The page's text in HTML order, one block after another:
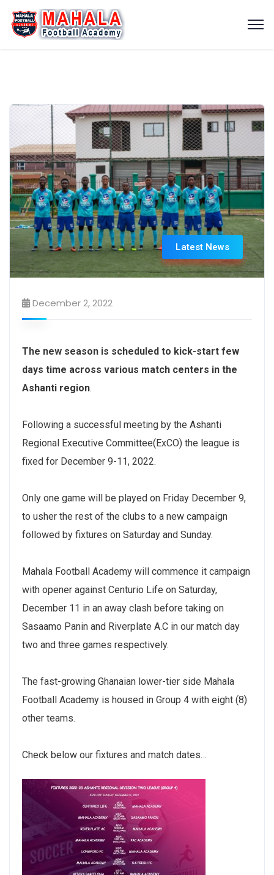
Latest News
December 2, 2022
The new season is scheduled to kick-start few
days time across various match centers in the
Ashanti region.
Following a successful meeting by the Ashanti
Regional Executive Committee(ExCO) the league is
fixed for December 9-11, 2022.
Only one game will be played on Friday December 9,
to usher the rest of the clubs to a new campaign
followed by fixtures on Saturday and Sunday.
Mahala Football Academy will commence it campaign
with opener against Centurio Life on Saturday,
December 11 in an away clash before taking on
Sasaamo Panin and Riverplate A.C in our match day
two and three games respectively.
The fast-growing Ghanaian lower-tier side Mahala
Football Academy is housed in Group 4 with eight (8)
other teams.
Check below our fixtures and match dates…